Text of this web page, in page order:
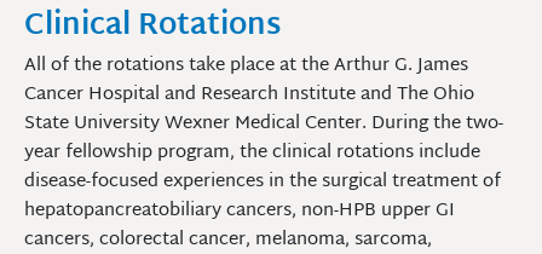
Clinical Rotations
All of the rotations take place at the Arthur G. James
Cancer Hospital and Research Institute and The Ohio
State University Wexner Medical Center. During the two-
year fellowship program, the clinical rotations include
disease-focused experiences in the surgical treatment of
hepatopancreatobiliary cancers, non-HPB upper GI
cancers, colorectal cancer, melanoma, sarcoma,